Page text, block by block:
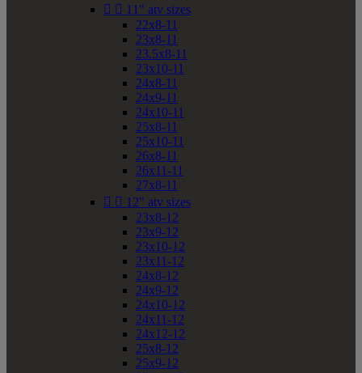
  11" atv sizes
22x8-11
23x8-11
23.5x8-11
23x10-11
24x8-11
24x9-11
24x10-11
25x8-11
25x10-11
26x8-11
26x11-11
27x8-11
  12" atv sizes
23x8-12
23x9-12
23x10-12
23x11-12
24x8-12
24x9-12
24x10-12
24x11-12
24x12-12
25x8-12
25x9-12